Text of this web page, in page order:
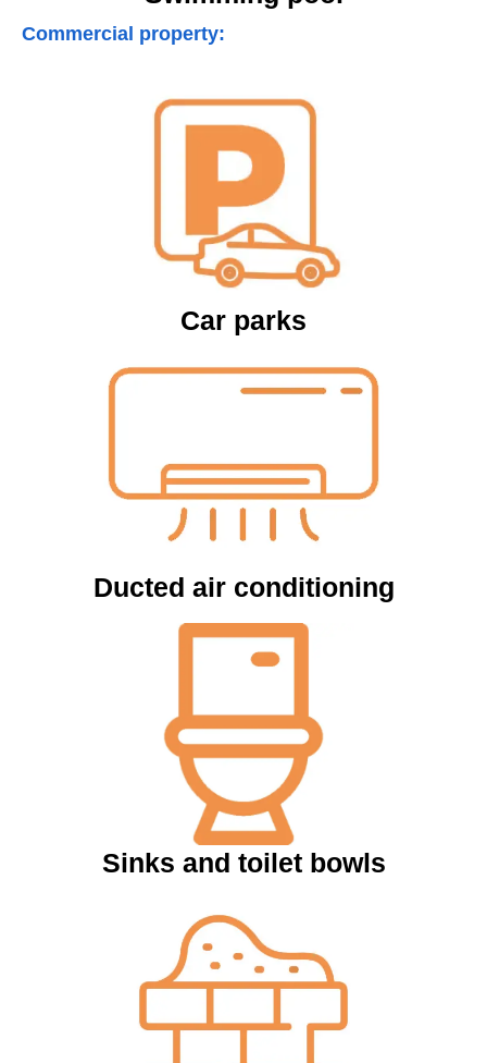
Commercial property:
Car parks
Ducted air conditioning
Sinks and toilet bowls